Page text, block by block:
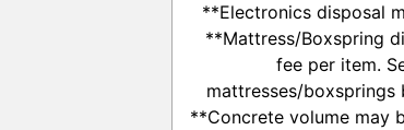
**Electronics disposal
**Mattress/Boxspring
fee per item.
mattresses/
**Concrete volume may